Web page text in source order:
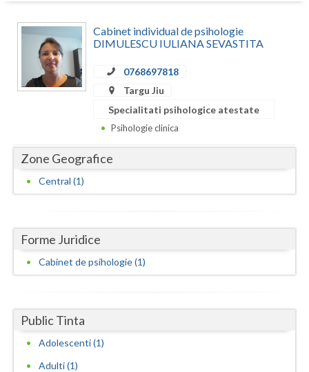
Calarasi
Caras-Severin
Cluj
Dambovita
Giurgiu
Hunedoara
Cabinet individual de psihologie
DIMULESCU IULIANA SEVASTITA
0768697818
Targu Jiu
Specialitati psihologice atestate
Psihologie clinica
Zone Geografice
Central (1)
Forme Juridice
Cabinet de psihologie (1)
Public Tinta
Adolescenti (1)
Adulti (1)